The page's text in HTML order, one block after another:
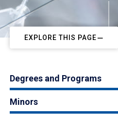
EXPLORE THIS PAGE
Degrees and Programs
Minors